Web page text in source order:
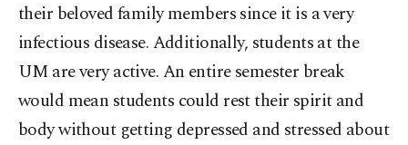
their beloved family members since it is a very
infectious disease. Additionally, students at the
UM are very active. An entire semester break
would mean students could rest their spirit and
body without getting depressed and stressed about